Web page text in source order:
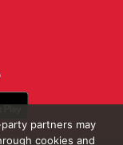
partners may
cookies and